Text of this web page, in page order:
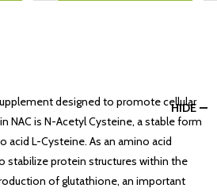
HIDE
designed to promote cellular
NAC is N-Acetyl Cysteine, a stable form
L-Cysteine. As an amino acid
stabilize protein structures within the
of glutathione, an important